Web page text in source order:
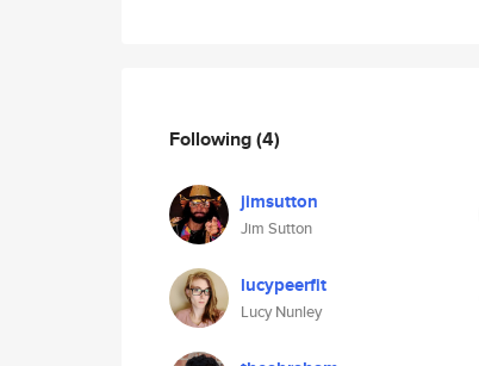
Following(4)
jimsutton
Jim Sutton
lucypeerfit
Lucy Nunley